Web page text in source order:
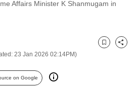
Affairs Minister K Shanmugam in
23 Jan 2026 02:14PM)
Bookmark
Share
on Google